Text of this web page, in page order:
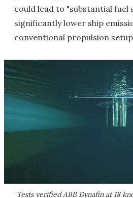
could lead to "substantial fuel
significantly lower ship
conventional propulsion
"Tests verified ABB Dynafin at 18